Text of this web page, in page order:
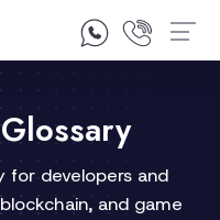
for developers and
and game